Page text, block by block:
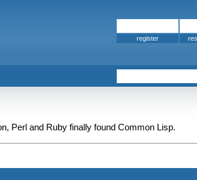
Perl and Ruby finally found Common Lisp.
register